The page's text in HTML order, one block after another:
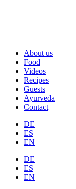
About us
Food
Videos
Recipes
Guests
Ayurveda
Contact
DE
ES
EN
DE
ES
EN